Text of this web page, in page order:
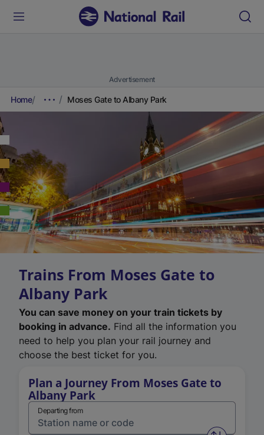
Advertisement
Home Moses Gate to Albany Park
Trains From Moses Gate to
Albany Park
You can save money on your train tickets by
booking in advance. Find all the information you
need to help you plan your rail journey and
choose the best ticket for you.
Plan a Journey From Moses Gate to
Albany Park
Departing from